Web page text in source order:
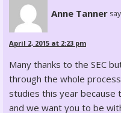
Anne Tanner
April 2, 2015 at 2:23 pm
Many thanks to the SEC
through the whole
studies this year because
and we want you to be